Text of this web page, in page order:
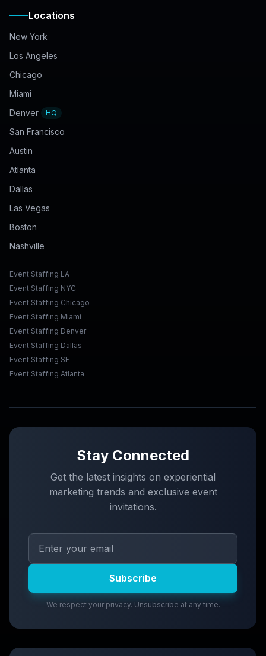
Locations
New York
Los Angeles
Chicago
Miami
Denver
HQ
San Francisco
Austin
Atlanta
Dallas
Las Vegas
Boston
Nashville
Event Staffing LA
Event Staffing NYC
Event Staffing Chicago
Event Staffing Miami
Event Staffing Denver
Event Staffing Dallas
Event Staffing SF
Event Staffing Atlanta
Stay Connected
Get the latest insights on experiential
marketing trends and exclusive event
invitations.
Subscribe
We respect your privacy. Unsubscribe at any time.